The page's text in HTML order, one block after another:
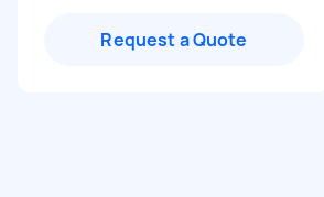
Request a Quote